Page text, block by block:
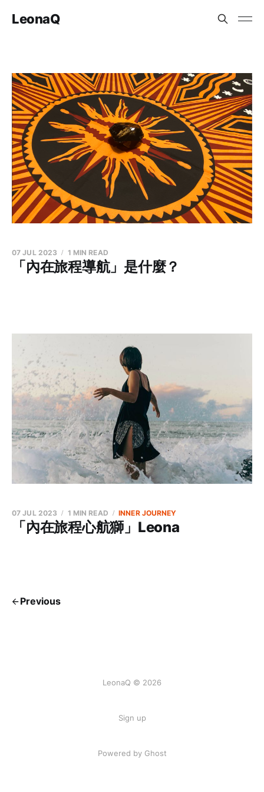
LeonaQ
「內在旅程導航」是什麼？
07 JUL 2023 1 MIN READ
「內在旅程心航獅」Leona
07 JUL 2023 1 MIN READ INNER JOURNEY
Previous
LeonaQ © 2026
Sign up
Powered by Ghost